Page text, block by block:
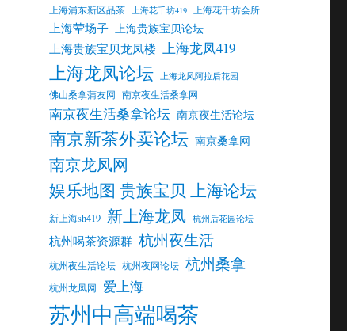
上海浦东新区品茶 上海花千坊419 上海花千坊会所
上海荤场子 上海贵族宝贝论坛
上海贵族宝贝龙凤楼 上海龙凤419
上海龙凤论坛 上海龙凤阿拉后花园
佛山桑拿蒲友网 南京夜生活桑拿网
南京夜生活桑拿论坛 南京夜生活论坛
南京新茶外卖论坛 南京桑拿网
南京龙凤网
娱乐地图 贵族宝贝 上海论坛
新上海sh419 新上海龙凤 杭州后花园论坛
杭州喝茶资源群 杭州夜生活
杭州夜生活论坛 杭州夜网论坛 杭州桑拿
杭州龙凤网 爱上海
苏州中高端喝茶